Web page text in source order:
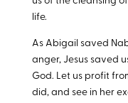
life.
As Abigail saved
anger, Jesus saved
God. Let us profit
did, and see in her